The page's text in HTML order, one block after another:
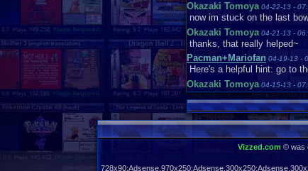
Okazaki Tomoya 04-22-13 -
now im stuck on the last
Okazaki Tomoya 04-21-13 -
thanks, that really helped~
Pacman+Mariofan 04-19-13 -
Here's a helpful hint: go to
Okazaki Tomoya 04-15-13 -
what am i supposed to do
mrkoolnerd04-03-13 - 01:45 PM
you can still get two stars
Pacman+Mariofan04-03-13 -
Thanks for warning me
Vizzed.com © was